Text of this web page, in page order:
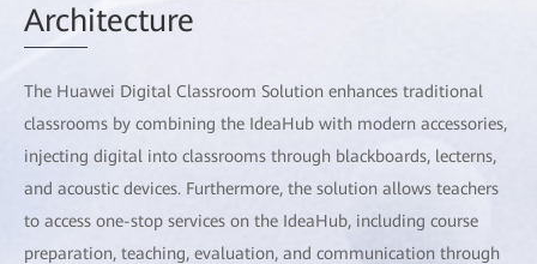
Architecture
The Huawei Digital Classroom Solution enhances traditional
classrooms by combining the IdeaHub with modern accessories,
injecting digital into classrooms through blackboards, lecterns,
and acoustic devices. Furthermore, the solution allows teachers
to access one-stop services on the IdeaHub, including course
preparation, teaching, evaluation, and communication through